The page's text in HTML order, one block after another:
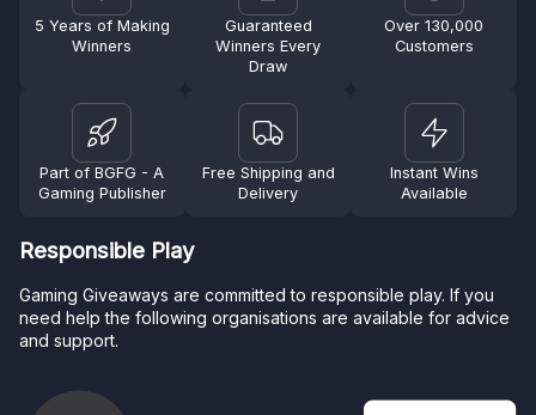
5 Years of Making
Winners
Guaranteed
Winners Every
Draw
Over 130,000
Customers
Part of BGFG - A
Gaming Publisher
Free Shipping and
Delivery
Instant Wins
Available
Responsible Play
Gaming Giveaways are committed to responsible play. If you
need help the following organisations are available for advice
and support.